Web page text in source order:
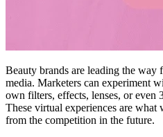
Beauty brands are leading the way
media. Marketers can experiment
own filters, effects, lenses, or even
These virtual experiences are
from the competition in the future.